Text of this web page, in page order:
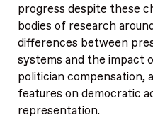
progress despite these
bodies of research
differences between
systems and the impact
politician compensation,
features on democratic
representation.